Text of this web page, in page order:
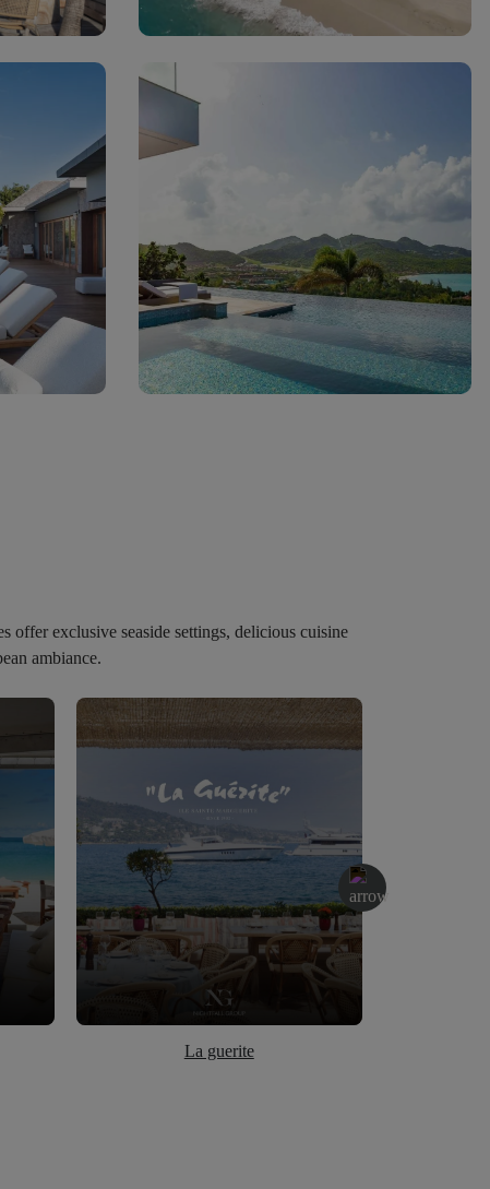
offer exclusive seaside settings, delicious cuisine
ambiance.
La guerite